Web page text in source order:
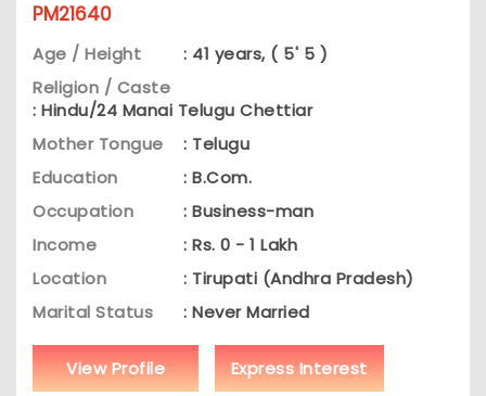
PM21640
Age / Height
: 41 years, ( 5' 5 )
Religion / Caste
: Hindu/24 Manai Telugu Chettiar
Mother Tongue
: Telugu
Education
: B.Com.
Occupation
: Business-man
Income
: Rs. 0 - 1 Lakh
Location
: Tirupati (Andhra Pradesh)
Marital Status
: Never Married
View Profile Express Interest